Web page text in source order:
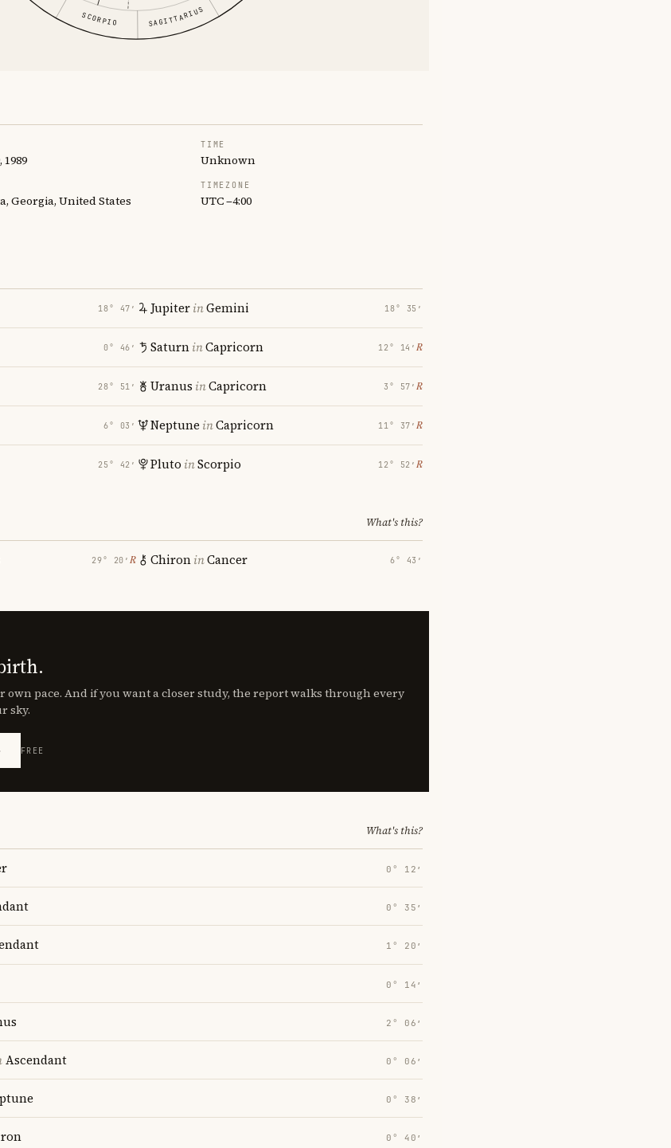
SCORPIO SAGITTARIUS
1989
TIME
Unknown
Georgia, United States
TIMEZONE
UTC −4:00
18° 47′
0° 46′
28° 51′
6° 03′
25° 42′
JupiterinGemini 18° 35′
SaturninCapricorn 12° 14′ ℞
Uranus inCapricorn 3° 57′ ℞
Neptune inCapricorn 11° 37′ ℞
Pluto inScorpio 12° 52′ ℞
What's this?
29° 20′ ℞ ChironinCancer 6° 43′
own pace. And if you want a closer study, the report walks through every
sky.
FREE
What's this?
0° 12′
0° 35′
1° 20′
0° 14′
2° 06′
Ascendant 0° 06′
0° 38′
0° 40′